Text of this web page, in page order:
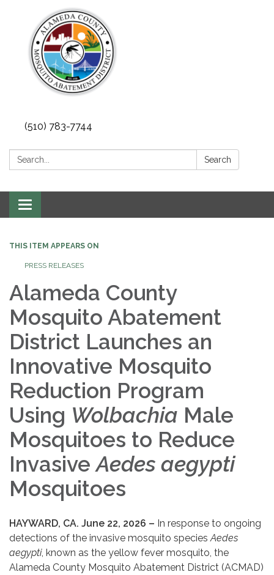
(510) 783-7744
Search: Search
Toggle
navigation
THIS ITEM APPEARS ON
PRESS RELEASES
Alameda County
Mosquito Abatement
District Launches an
Innovative Mosquito
Reduction Program
Using Wolbachia Male
Mosquitoes to Reduce
InvasiveAedes aegypti
Mosquitoes
HAYWARD, CA. June 22, 2026 – In response to ongoing
detections of the invasive mosquito speciesAedes
aegypti, known as the yellow fever mosquito, the
Alameda County Mosquito Abatement District (ACMAD)